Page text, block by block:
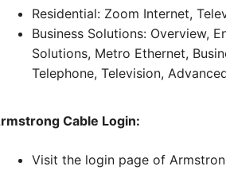
Residential: Zoom Internet,
Business Solutions: Overview,
Solutions, Metro Ethernet,
Telephone, Television,
Cable Login:
Visit the login page of